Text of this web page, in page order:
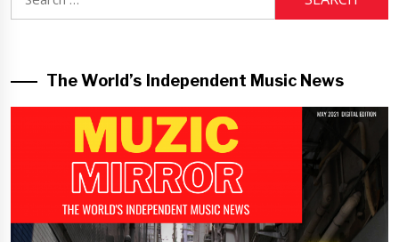
for:
The World’s Independent Music News